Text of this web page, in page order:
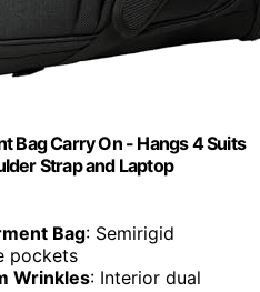
Bag Carry On - Hangs 4 Suits
Strap and Laptop
Bag: Semirigid
pockets
Wrinkles: Interior dual